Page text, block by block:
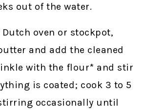
out of the water.
oven or stockpot,
and add the cleaned
with the flour* and stir
is coated; cook 3 to 5
occasionally until